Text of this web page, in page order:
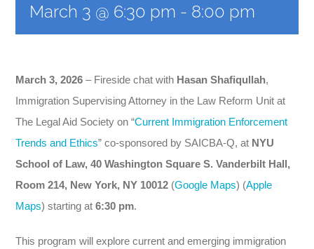
Contact Us
March 3 @ 6:30 pm - 8:00 pm
March 3, 2026 – Fireside chat with Hasan Shafiqullah,
Immigration Supervising Attorney in the Law Reform Unit at
The Legal Aid Society on “Current Immigration Enforcement
Trends and Ethics” co-sponsored by SAICBA-Q, at NYU
School of Law, 40 Washington Square S. Vanderbilt Hall,
Room 214, New York, NY 10012 (Google Maps) (Apple
Maps) starting at6:30 pm.
This program will explore current and emerging immigration